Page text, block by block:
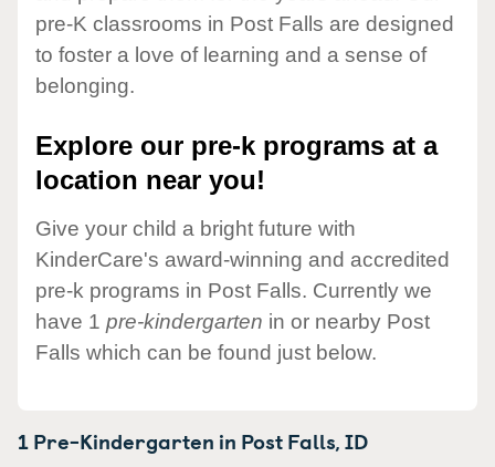
pre-K classrooms in Post Falls are designed
to foster a love of learning and a sense of
belonging.
Explore our pre-k programs at a
location near you!
Give your child a bright future with
KinderCare's award-winning and accredited
pre-k programs in Post Falls. Currently we
have 1 pre-kindergarten in or nearby Post
Falls which can be found just below.
1 Pre-Kindergarten in Post Falls,ID